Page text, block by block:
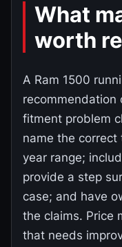
What
worth
A Ram 1500
recommendation
fitment problem
name the correct
year range;
provide a step
case; and have
the claims. Price
that needs